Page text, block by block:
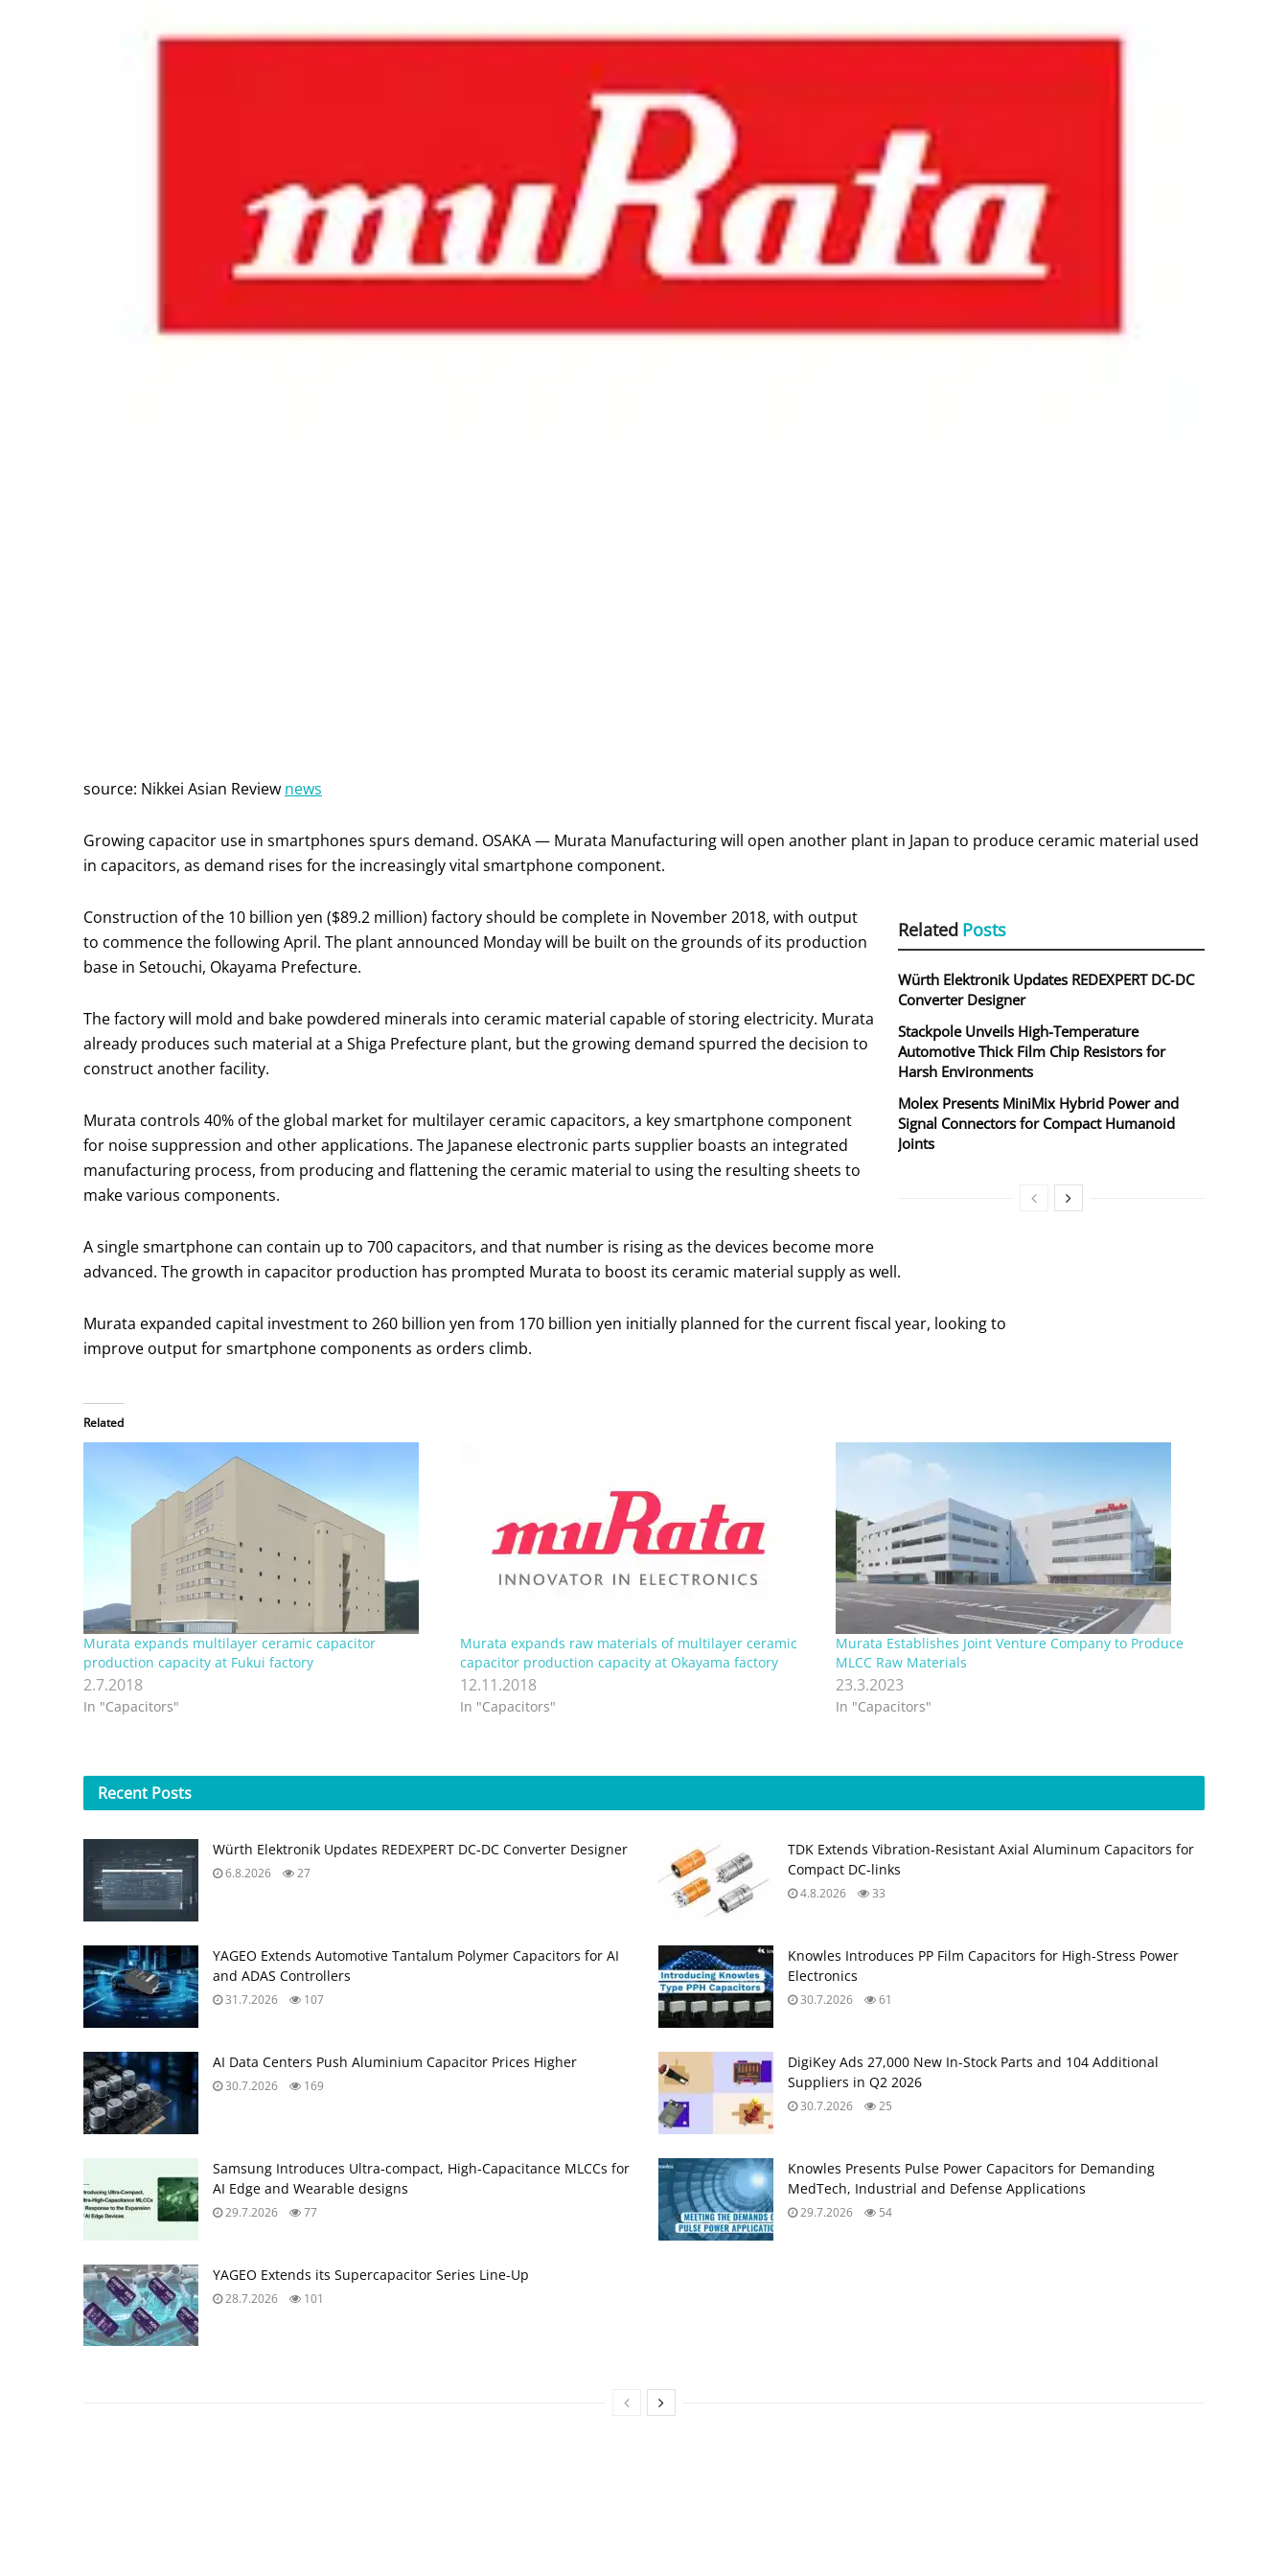
source: Nikkei Asian Review news
Growing capacitor use in smartphones spurs demand. OSAKA — Murata Manufacturing will open another plant in Japan to produce ceramic material used
in capacitors, as demand rises for the increasingly vital smartphone component.
Related Posts
Würth Elektronik Updates REDEXPERT DC‑DC
Converter Designer
Stackpole Unveils High-Temperature
Automotive Thick Film Chip Resistors for
Harsh Environments
Molex Presents MiniMix Hybrid Power and
Signal Connectors for Compact Humanoid
Joints
Construction of the 10 billion yen ($89.2 million) factory should be complete in November 2018, with output
to commence the following April. The plant announced Monday will be built on the grounds of its production
base in Setouchi, Okayama Prefecture.
The factory will mold and bake powdered minerals into ceramic material capable of storing electricity. Murata
already produces such material at a Shiga Prefecture plant, but the growing demand spurred the decision to
construct another facility.
Murata controls 40% of the global market for multilayer ceramic capacitors, a key smartphone component
for noise suppression and other applications. The Japanese electronic parts supplier boasts an integrated
manufacturing process, from producing and flattening the ceramic material to using the resulting sheets to
make various components.
A single smartphone can contain up to 700 capacitors, and that number is rising as the devices become more
advanced. The growth in capacitor production has prompted Murata to boost its ceramic material supply as well.
Murata expanded capital investment to 260 billion yen from 170 billion yen initially planned for the current fiscal year, looking to
improve output for smartphone components as orders climb.
Related
Murata expands multilayer ceramic capacitor
production capacity at Fukui factory
2.7.2018
In "Capacitors"
Murata expands raw materials of multilayer ceramic
capacitor production capacity at Okayama factory
12.11.2018
In "Capacitors"
Murata Establishes Joint Venture Company to Produce
MLCC Raw Materials
23.3.2023
In "Capacitors"
Recent Posts
Würth Elektronik Updates REDEXPERT DC‑DC Converter Designer
6.8.2026 27
TDK Extends Vibration‑Resistant Axial Aluminum Capacitors for
Compact DC‑links
4.8.2026 33
YAGEO Extends Automotive Tantalum Polymer Capacitors for AI
and ADAS Controllers
31.7.2026 107
Knowles Introduces PP Film Capacitors for High‑Stress Power
Electronics
30.7.2026 61
AI Data Centers Push Aluminium Capacitor Prices Higher
30.7.2026 169
DigiKey Ads 27,000 New In-Stock Parts and 104 Additional
Suppliers in Q2 2026
30.7.2026 25
Samsung Introduces Ultra‑compact, High‑Capacitance MLCCs for
AI Edge and Wearable designs
29.7.2026 77
Knowles Presents Pulse Power Capacitors for Demanding
MedTech, Industrial and Defense Applications
29.7.2026 54
YAGEO Extends its Supercapacitor Series Line-Up
28.7.2026 101